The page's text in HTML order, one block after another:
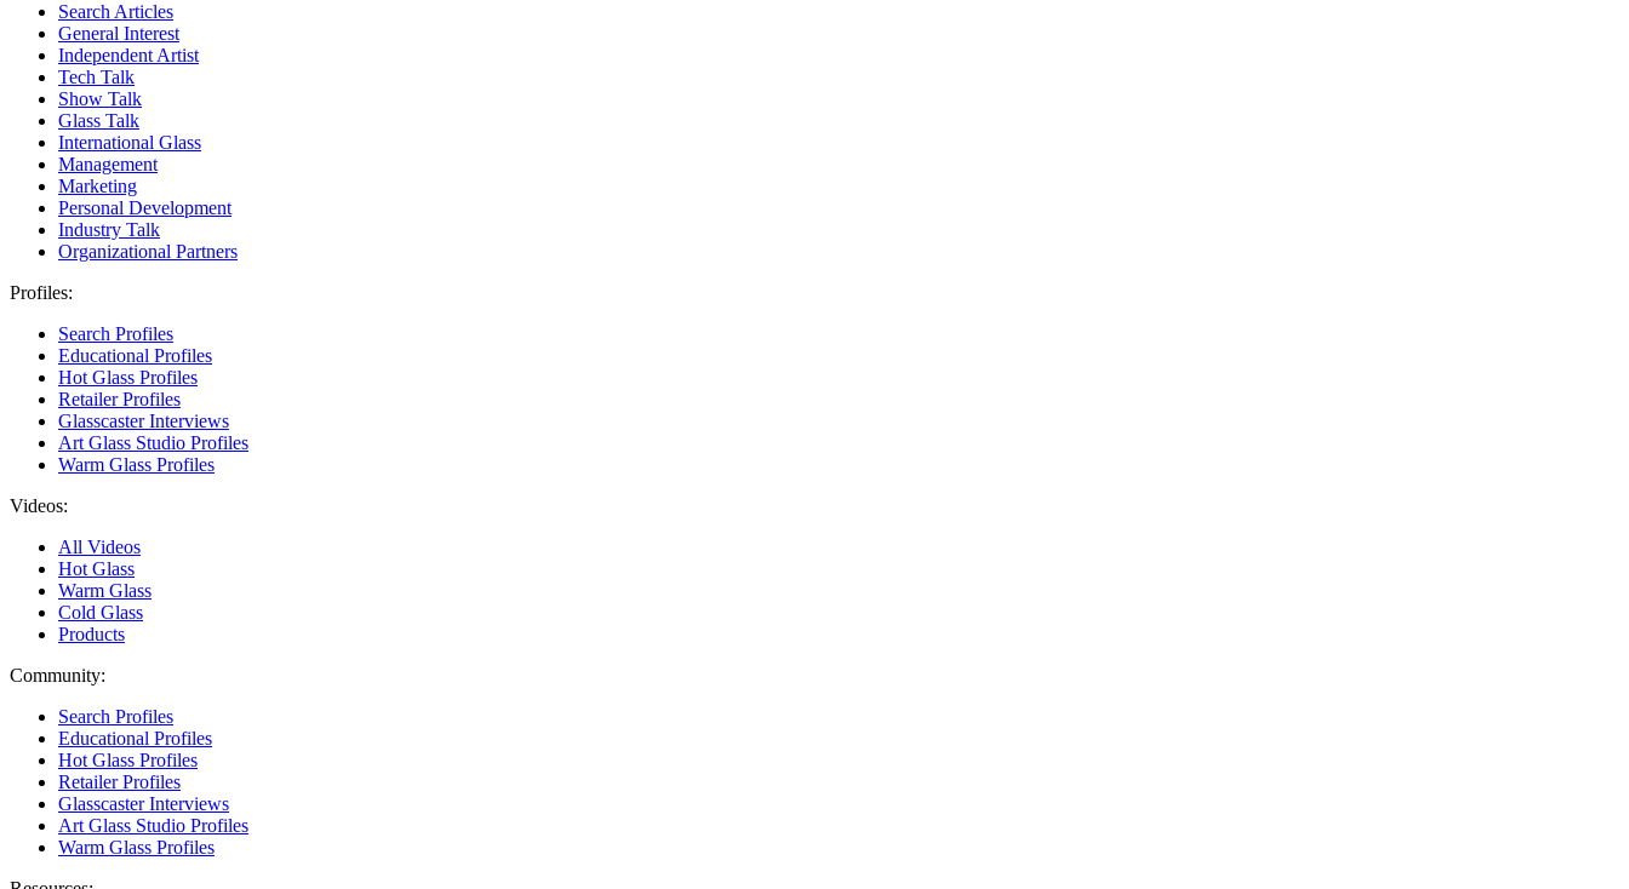
Search Articles
General Interest
Independent Artist
Tech Talk
Show Talk
Glass Talk
International Glass
Management
Marketing
Personal Development
Industry Talk
Organizational Partners
Profiles:
Search Profiles
Educational Profiles
Hot Glass Profiles
Retailer Profiles
Glasscaster Interviews
Art Glass Studio Profiles
Warm Glass Profiles
Videos:
All Videos
Hot Glass
Warm Glass
Cold Glass
Products
Community:
Search Profiles
Educational Profiles
Hot Glass Profiles
Retailer Profiles
Glasscaster Interviews
Art Glass Studio Profiles
Warm Glass Profiles